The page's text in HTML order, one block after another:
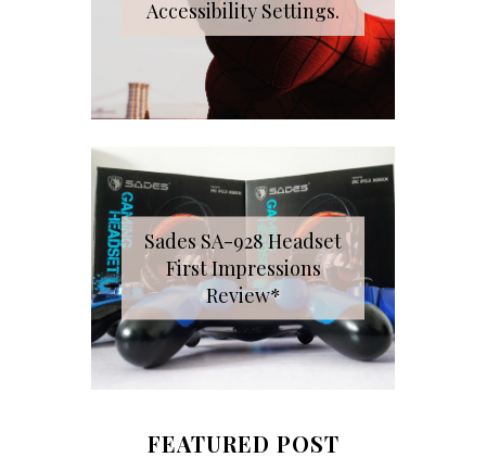
Accessibility Settings.
Sades SA-928 Headset
First Impressions
Review*
FEATURED POST